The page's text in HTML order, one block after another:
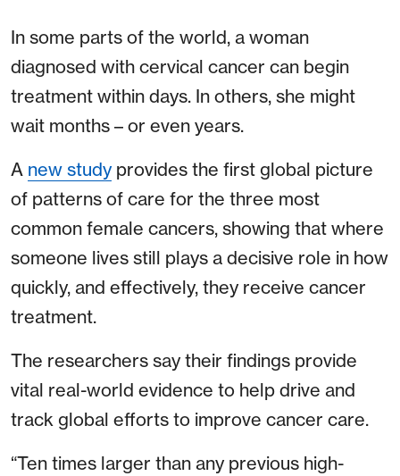
In some parts of the world, a woman
diagnosed with cervical cancer can begin
treatment within days. In others, she might
wait months – or even years.
A new studyprovides the first global picture
of patterns of care for the three most
common female cancers, showing that where
someone lives still plays a decisive role in how
quickly, and effectively, they receive cancer
treatment.
The researchers say their findings provide
vital real-world evidence to help drive and
track global efforts to improve cancer care.
“Ten times larger than any previous high-